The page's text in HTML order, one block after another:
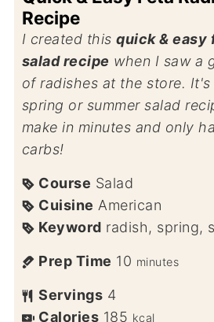
Recipe
I created thisquick & easy
salad recipe when I saw a
of radishes at the store.
spring or summer salad
make in minutes and only
carbs!
Course Salad
Cuisine American
Keyword radish, spring,
Prep Time 10 minutes
Servings 4
Calories 185 kcal